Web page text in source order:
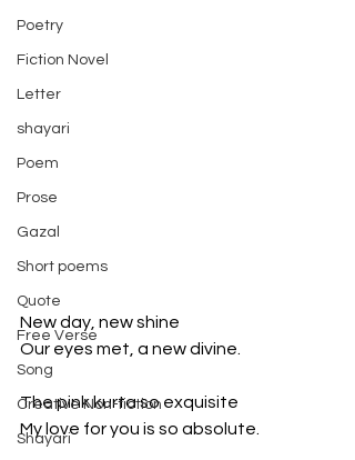
Poetry
Fiction Novel
Letter
shayari
Poem
Prose
Gazal
Short poems
Quote
Free Verse
Song
Creative Non-fiction
Shayari
New day, new shine
Our eyes met, a new divine.
The pink kurta so exquisite
My love for you is so absolute.